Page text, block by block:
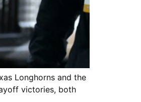
Longhorns and the
victories, both